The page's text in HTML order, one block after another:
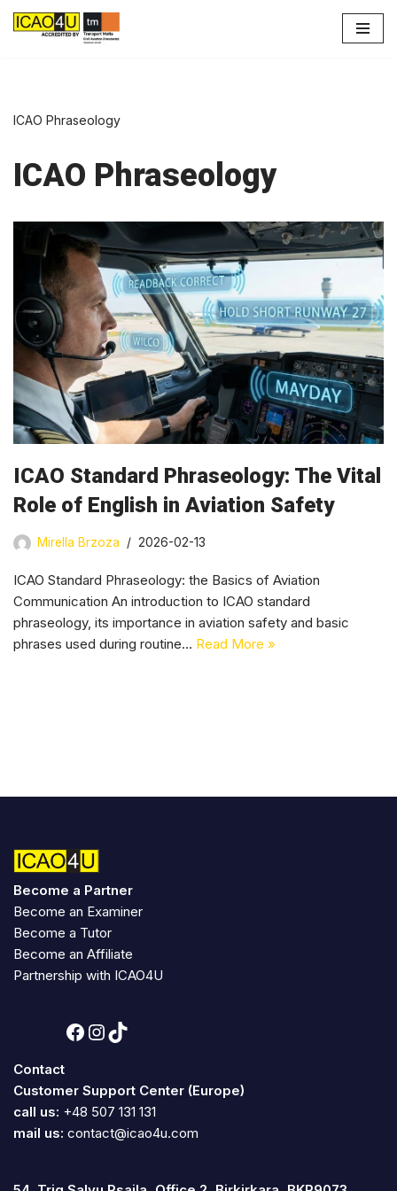
ICAO Phraseology
ICAO Phraseology
ICAO Standard Phraseology: The Vital
Role of English in Aviation Safety
Mirella Brzoza 2026-02-13
ICAO Standard Phraseology: the Basics of Aviation
Communication An introduction to ICAO standard
phraseology, its importance in aviation safety and basic
phrases used during routine… Read More »
Become a Partner
Become an Examiner
Become a Tutor
Become an Affiliate
Partnership with ICAO4U
Contact
Customer Support Center (Europe)
call us: +48 507 131 131
mail us: contact@icao4u.com